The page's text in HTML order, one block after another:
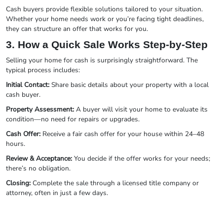
Cash buyers provide flexible solutions tailored to your situation.
Whether your home needs work or you’re facing tight deadlines,
they can structure an offer that works for you.
3. How a Quick Sale Works Step-by-Step
Selling your home for cash is surprisingly straightforward. The
typical process includes:
Initial Contact: Share basic details about your property with a local
cash buyer.
Property Assessment: A buyer will visit your home to evaluate its
condition—no need for repairs or upgrades.
Cash Offer: Receive a fair cash offer for your house within 24–48
hours.
Review & Acceptance: You decide if the offer works for your needs;
there’s no obligation.
Closing: Complete the sale through a licensed title company or
attorney, often in just a few days.